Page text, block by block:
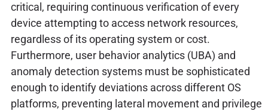
critical, requiring continuous verification of every
device attempting to access network resources,
regardless of its operating system or cost.
Furthermore, user behavior analytics (UBA) and
anomaly detection systems must be sophisticated
enough to identify deviations across different OS
platforms, preventing lateral movement and privilege